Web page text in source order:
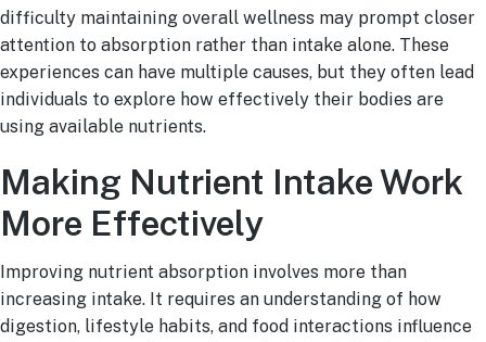
difficulty maintaining overall wellness may prompt closer
attention to absorption rather than intake alone. These
experiences can have multiple causes, but they often lead
individuals to explore how effectively their bodies are
using available nutrients.
Making Nutrient Intake Work
More Effectively
Improving nutrient absorption involves more than
increasing intake. It requires an understanding of how
digestion, lifestyle habits, and food interactions influence